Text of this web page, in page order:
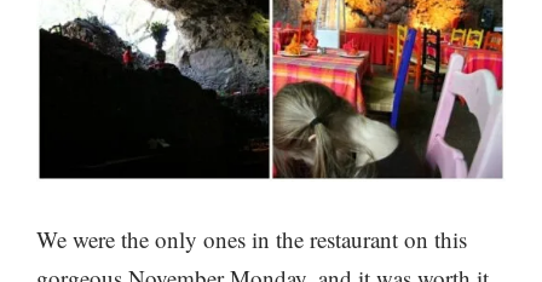
We were the only ones in the restaurant on this